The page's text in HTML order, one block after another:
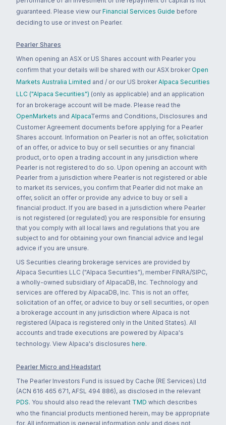
guaranteed. Please view our Financial Services Guide before
deciding to use or invest on Pearler.
Pearler Shares
When opening an ASX or US Shares account with Pearler you
confirm that your details will be shared with our ASX broker Open
Markets Australia Limited and / or our US broker Alpaca Securities
LLC ("Alpaca Securities") (only as applicable) and an application
for an brokerage account will be made. Please read the
OpenMarkets and AlpacaTerms and Conditions, Disclosures and
Customer Agreement documents before applying for a Pearler
Shares account. Information on Pearler is not an offer, solicitation
of an offer, or advice to buy or sell securities or any financial
product, or to open a trading account in any jurisdiction where
Pearler is not registered to do so. Upon opening an account with
Pearler from a jurisdiction where Pearler is not registered or able
to market its services, you confirm that Pearler did not make an
offer, solicit an offer or provide any advice to buy or sell a
financial product. If you are based in a jurisdiction where Pearler
is not registered (or regulated) you are responsible for ensuring
that you comply with all local laws and regulations that you are
subject to and for obtaining your own financial advice and legal
advice if you are unsure.
US Securities clearing brokerage services are provided by
Alpaca Securities LLC ("Alpaca Securities"), member FINRA/SIPC,
a wholly-owned subsidiary of AlpacaDB, Inc. Technology and
services are offered by AlpacaDB, Inc. This is not an offer,
solicitation of an offer, or advice to buy or sell securities, or open
a brokerage account in any jurisdiction where Alpaca is not
registered (Alpaca is registered only in the United States). All
accounts and trade executions are powered by Alpaca's
technology. View Alpaca's disclosures here.
Pearler Micro and Headstart
The Pearler Investors Fund is issued by Cache (RE Services) Ltd
(ACN 616 465 671, AFSL 494 886), as disclosed in the relevant
PDS. You should also read the relevant TMD which describes
who the financial products mentioned herein, may be appropriate
for. All information is general information only and does not